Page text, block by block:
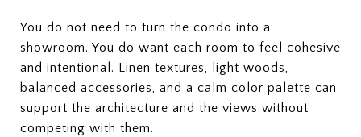
You do not need to turn the condo into a
showroom. You do want each room to feel cohesive
and intentional. Linen textures, light woods,
balanced accessories, and a calm color palette can
support the architecture and the views without
competing with them.